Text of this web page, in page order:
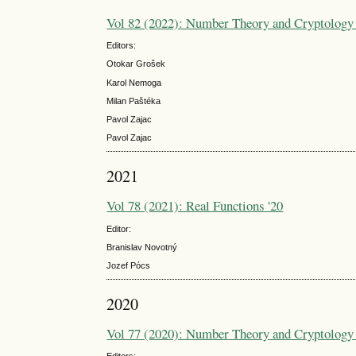
Vol 82 (2022): Number Theory and
Editors:
Otokar Grošek
Karol Nemoga
Milan Paštéka
Pavol Zajac
Pavol Zajac
2021
Vol 78 (2021): Real Functions '20
Editor:
Branislav Novotný
Jozef Pócs
2020
Vol 77 (2020): Number Theory and